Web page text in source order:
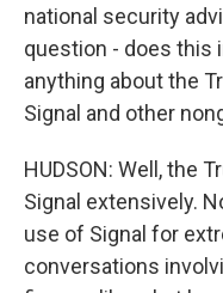
national security
question - does this
anything about the
Signal and other
HUDSON: Well, the
Signal extensively.
use of Signal for
conversations